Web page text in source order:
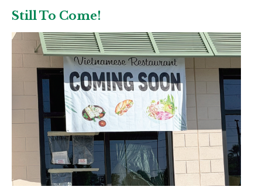
Still To Come!